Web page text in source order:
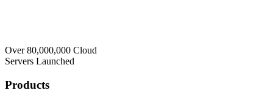
Over 80,000,000 Cloud
Servers Launched
Products